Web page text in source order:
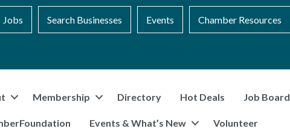
Jobs Search Businesses Events Chamber Resources
Membership Directory Hot Deals Job Board
Events & What’s New Volunteer